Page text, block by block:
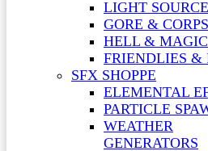
LIGHT
GORE &
HELL & MAGIC
FRIENDLIES &
SFX SHOPPE
ELEMENTAL
PARTICLE
WEATHER
GENERATORS